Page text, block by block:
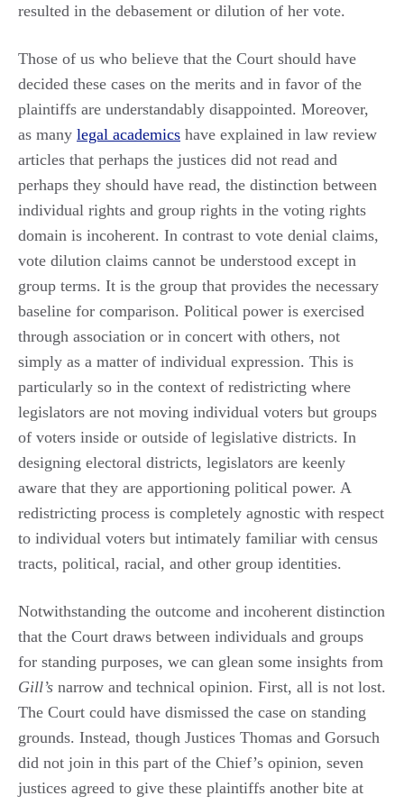
resulted in the debasement or dilution of her vote.
Those of us who believe that the Court should have
decided these cases on the merits and in favor of the
plaintiffs are understandably disappointed. Moreover,
as many legal academics have explained in law review
articles that perhaps the justices did not read and
perhaps they should have read, the distinction between
individual rights and group rights in the voting rights
domain is incoherent. In contrast to vote denial claims,
vote dilution claims cannot be understood except in
group terms. It is the group that provides the necessary
baseline for comparison. Political power is exercised
through association or in concert with others, not
simply as a matter of individual expression. This is
particularly so in the context of redistricting where
legislators are not moving individual voters but groups
of voters inside or outside of legislative districts. In
designing electoral districts, legislators are keenly
aware that they are apportioning political power. A
redistricting process is completely agnostic with respect
to individual voters but intimately familiar with census
tracts, political, racial, and other group identities.
Notwithstanding the outcome and incoherent distinction
that the Court draws between individuals and groups
for standing purposes, we can glean some insights from
Gill’s narrow and technical opinion. First, all is not lost.
The Court could have dismissed the case on standing
grounds. Instead, though Justices Thomas and Gorsuch
did not join in this part of the Chief’s opinion, seven
justices agreed to give these plaintiffs another bite at